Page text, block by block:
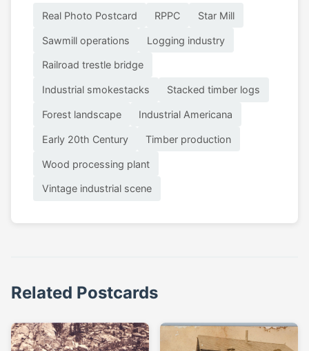
Real Photo Postcard RPPC Star Mill
Sawmill operations Logging industry
Railroad trestle bridge
Industrial smokestacks Stacked timber logs
Forest landscape Industrial Americana
Early 20th Century Timber production
Wood processing plant
Vintage industrial scene
Related Postcards